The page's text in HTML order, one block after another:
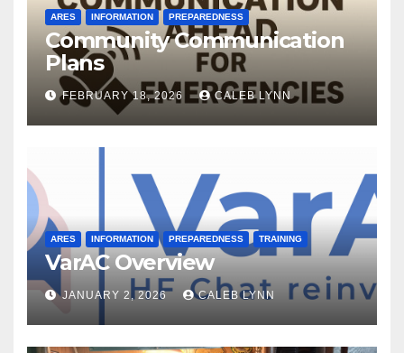
ARES INFORMATION PREPAREDNESS
Community Communication
Plans
FEBRUARY 18, 2026 CALEB LYNN
ARES INFORMATION PREPAREDNESS TRAINING
VarAC Overview
JANUARY 2, 2026 CALEB LYNN